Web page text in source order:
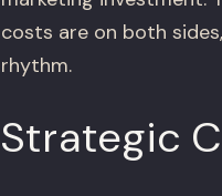
costs are on both
rhythm.
Strategic